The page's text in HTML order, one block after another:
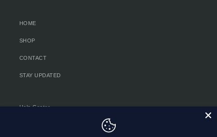
HOME
SHOP
CONTACT
STAY UPDATED
Help Center